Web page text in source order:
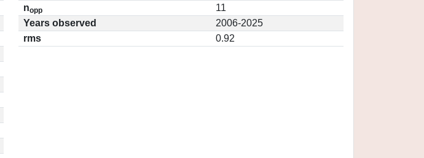
nopp
11
Years observed
2006-2025
rms
0.92